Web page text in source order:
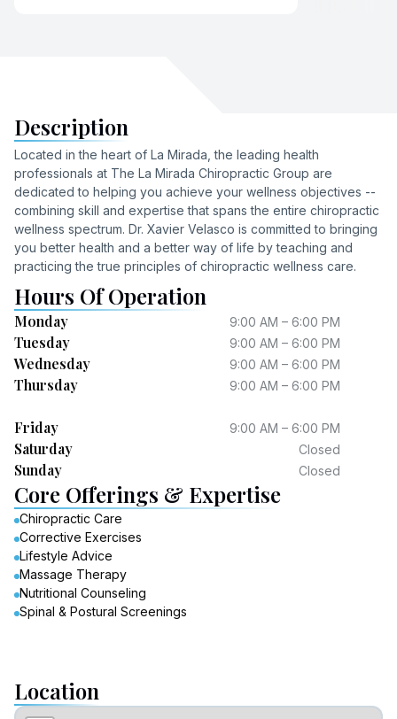
Description
Located in the heart of La Mirada, the leading health
professionals at The La Mirada Chiropractic Group are
dedicated to helping you achieve your wellness objectives --
combining skill and expertise that spans the entire chiropractic
wellness spectrum. Dr. Xavier Velasco is committed to bringing
you better health and a better way of life by teaching and
practicing the true principles of chiropractic wellness care.
Hours Of Operation
Monday 9:00 AM – 6:00 PM
Tuesday 9:00 AM – 6:00 PM
Wednesday 9:00 AM – 6:00 PM
Thursday 9:00 AM – 6:00 PM
Friday 9:00 AM – 6:00 PM
Saturday Closed
Sunday Closed
Core Offerings & Expertise
Chiropractic Care
Corrective Exercises
Lifestyle Advice
Massage Therapy
Nutritional Counseling
Spinal & Postural Screenings
Location